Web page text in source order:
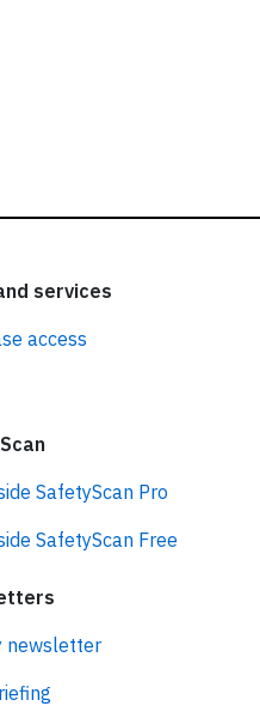
services
access
SafetyScan Pro
SafetyScan Free
newsletter